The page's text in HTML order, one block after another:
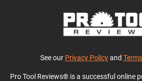
See our Privacy Policyand
Pro Tool Reviews® is a successful online